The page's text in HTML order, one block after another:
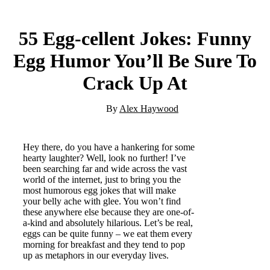
55 Egg-cellent Jokes: Funny
Egg Humor You’ll Be Sure To
Crack Up At
By Alex Haywood
Hey there, do you have a hankering for some
hearty laughter? Well, look no further! I’ve
been searching far and wide across the vast
world of the internet, just to bring you the
most humorous egg jokes that will make
your belly ache with glee. You won’t find
these anywhere else because they are one-of-
a-kind and absolutely hilarious. Let’s be real,
eggs can be quite funny – we eat them every
morning for breakfast and they tend to pop
up as metaphors in our everyday lives.